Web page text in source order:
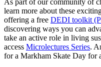
As part of our community of
learn more about these
offering a free DEDI toolkit
discovering ways you can
take an active role in living
access Microlectures Series.
for a Markham Skate Day for